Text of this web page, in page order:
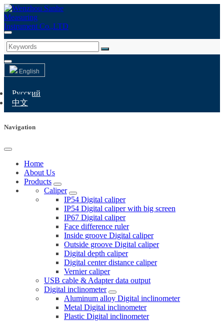
English
Русский
中文
Navigation
Home
About Us
Products
Caliper
IP54 Digital caliper
IP54 Digital caliper with big screen
IP67 Digital caliper
Face difference ruler
Inside groove Digital caliper
Outside groove Digital caliper
Digital depth caliper
Digital center distance caliper
Vernier caliper
USB cable & Adapter data output
Digital inclinometer
Aluminum alloy Digital inclinometer
Metal Digital inclinometer
Plastic Digital inclinometer